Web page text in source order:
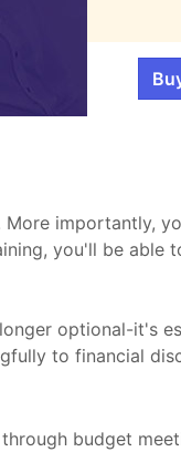
importantly,
you'll be able
optional-it's
to financial
budget